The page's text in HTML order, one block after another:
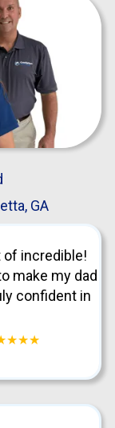
GA
of incredible!
make my dad
confident in